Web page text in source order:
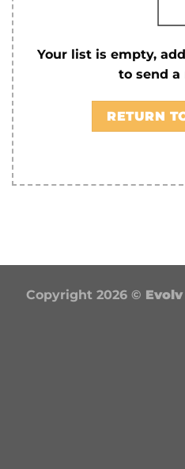
Your list is empty,
to send a
RETURN
Copyright 2026 ©